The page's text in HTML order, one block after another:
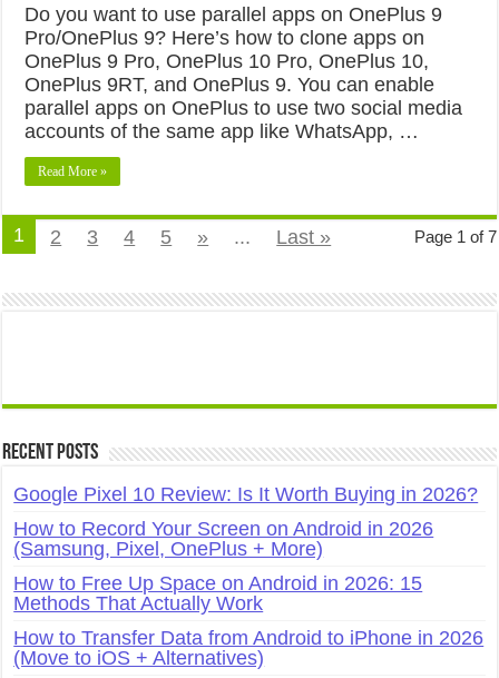
Do you want to use parallel apps on OnePlus 9
Pro/OnePlus 9? Here’s how to clone apps on
OnePlus 9 Pro, OnePlus 10 Pro, OnePlus 10,
OnePlus 9RT, and OnePlus 9. You can enable
parallel apps on OnePlus to use two social media
accounts of the same app like WhatsApp, …
Read More »
Page 1 of 7
1 2 3 4 5 » ... Last »
Recent Posts
Google Pixel 10 Review: Is It Worth Buying in 2026?
How to Record Your Screen on Android in 2026
(Samsung, Pixel, OnePlus + More)
How to Free Up Space on Android in 2026: 15
Methods That Actually Work
How to Transfer Data from Android to iPhone in 2026
(Move to iOS + Alternatives)